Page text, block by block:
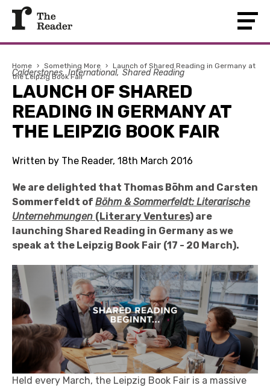
Home › Something More › Launch of Shared Reading in Germany at
the Leipzig Book Fair
Calderstones International Shared Reading
LAUNCH OF SHARED
READING IN GERMANY AT
THE LEIPZIG BOOK FAIR
Written by The Reader, 18th March 2016
We are delighted that Thomas Böhm and Carsten
Sommerfeldt of Böhm & Sommerfeldt: Literarische
Unternehmungen (Literary Ventures) are
launching Shared Reading in Germany as we
speak at the Leipzig Book Fair (17 - 20 March).
Held every March, the Leipzig Book Fair is a massive